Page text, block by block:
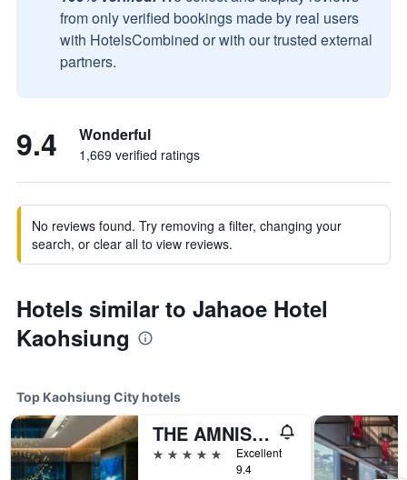
from only verified bookings made by real users
with HotelsCombined or with our trusted external
partners.
9.4 Wonderful
1,669 verified ratings
No reviews found. Try removing a filter, changing your
search, or clear all to view reviews.
Hotels similar to Jahaoe Hotel
Kaohsiung
Top Kaohsiung City hotels
THE AMNIS, a Luxury Collection Hotel, Kaohsiung
5 stars
Excellent
9.4